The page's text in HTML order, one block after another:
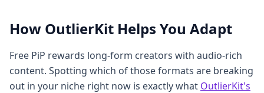
How OutlierKit Helps You Adapt
Free PiP rewards long-form creators with audio-rich
content. Spotting which of those formats are breaking
out in your niche right now is exactly what OutlierKit's